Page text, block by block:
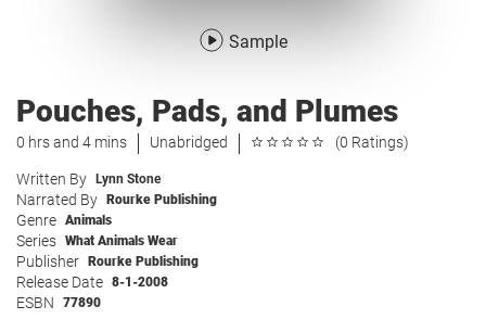
Sample
Pouches, Pads, and Plumes
0 hrs and 4 mins Unabridged (0 Ratings)
Written By Lynn Stone
Narrated By Rourke Publishing
Genre Animals
Series What Animals Wear
Publisher Rourke Publishing
Release Date 8-1-2008
ESBN 77890